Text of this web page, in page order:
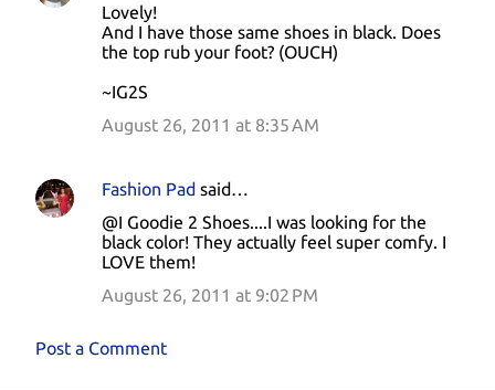
Lovely!
And I have those same shoes in black. Does
the top rub your foot? (OUCH)
~IG2S
August 26, 2011 at 8:35 AM
Fashion Pad said…
@I Goodie 2 Shoes....I was looking for the
black color! They actually feel super comfy. I
LOVE them!
August 26, 2011 at 9:02 PM
Post a Comment